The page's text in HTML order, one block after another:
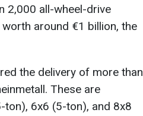
2,000 all-wheel-drive
around €1 billion, the
the delivery of more than
These are
6x6 (5-ton), and 8x8